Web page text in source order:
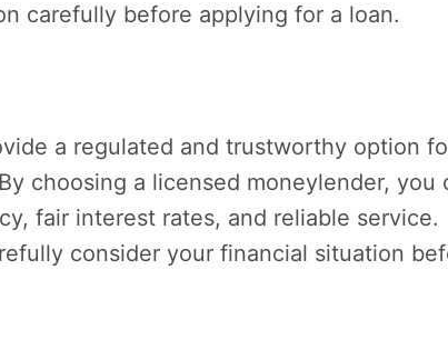
carefully before applying for a loan.
a regulated and trustworthy option
choosing a licensed moneylender, you
fair interest rates, and reliable service.
consider your financial situation